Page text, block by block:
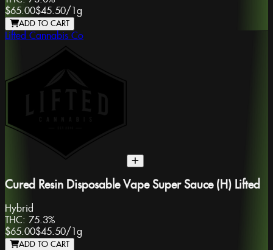
$65.00$45.50/ 1g
ADD TO CART
Lifted Cannabis Co
Cured Resin Disposable Vape Super Sauce (H) Lifted
Hybrid
THC: 75.3%
$65.00$45.50/1g
ADD TO CART